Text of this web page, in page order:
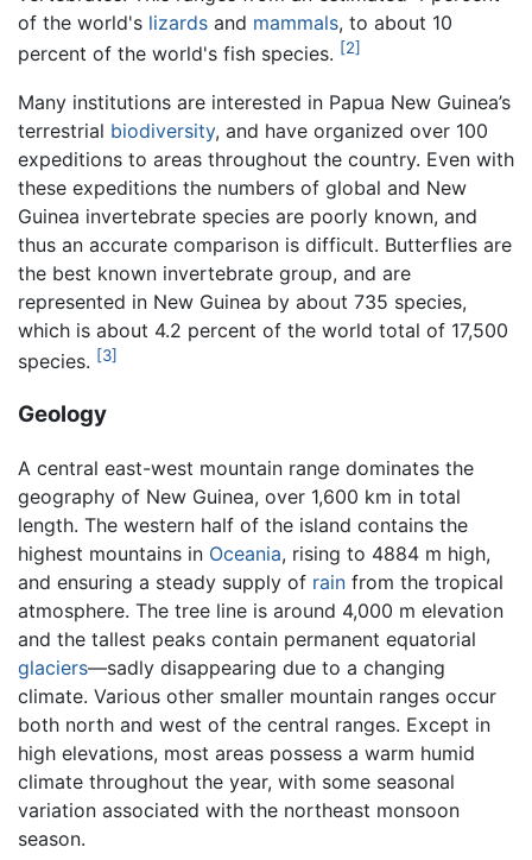
of the world's lizards and mammals, to about 10
percent of the world's fish species. [2]
Many institutions are interested in Papua New Guinea’s
terrestrial biodiversity, and have organized over 100
expeditions to areas throughout the country. Even with
these expeditions the numbers of global and New
Guinea invertebrate species are poorly known, and
thus an accurate comparison is difficult. Butterflies are
the best known invertebrate group, and are
represented in New Guinea by about 735 species,
which is about 4.2 percent of the world total of 17,500
species. [3]
Geology
A central east-west mountain range dominates the
geography of New Guinea, over 1,600 km in total
length. The western half of the island contains the
highest mountains in Oceania, rising to 4884 m high,
and ensuring a steady supply of rain from the tropical
atmosphere. The tree line is around 4,000 m elevation
and the tallest peaks contain permanent equatorial
glaciers—sadly disappearing due to a changing
climate. Various other smaller mountain ranges occur
both north and west of the central ranges. Except in
high elevations, most areas possess a warm humid
climate throughout the year, with some seasonal
variation associated with the northeast monsoon
season.